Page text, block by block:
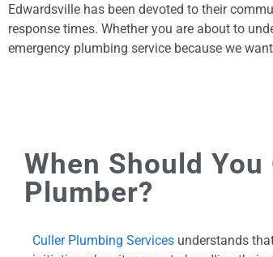
Edwardsville has been devoted to their
response times. Whether you are about to
emergency plumbing service because we
When Should
Plumber?
Culler Plumbing Services understands